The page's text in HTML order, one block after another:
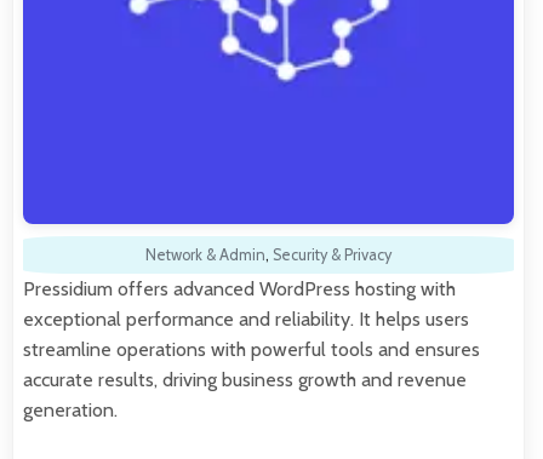
Network & Admin, Security & Privacy
Pressidium offers advanced WordPress hosting with
exceptional performance and reliability. It helps users
streamline operations with powerful tools and ensures
accurate results, driving business growth and revenue
generation.